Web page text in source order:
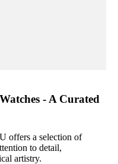
- A Curated
offers a selection of
to detail,
artistry.